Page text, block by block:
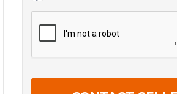
t
e
p
c